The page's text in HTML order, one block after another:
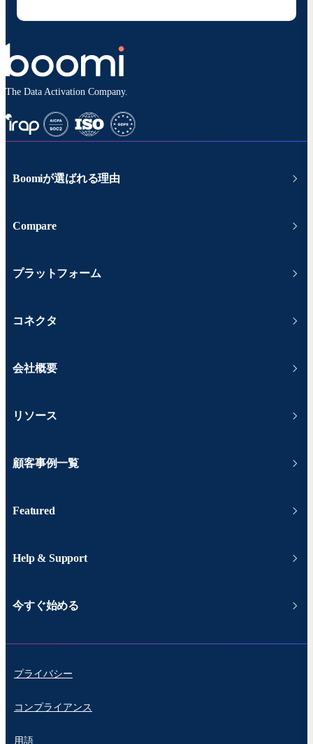
The Data Activation Company.
Boomiが選ばれる理由
Compare
プラットフォーム
コネクタ
会社概要
リソース
顧客事例一覧
Featured
Help & Support
今すぐ始める
プライバシー
コンプライアンス
用語